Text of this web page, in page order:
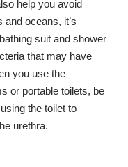
help you avoid
oceans, it’s
suit and shower
that may have
you use the
or portable toilets, be
the toilet to
urethra.